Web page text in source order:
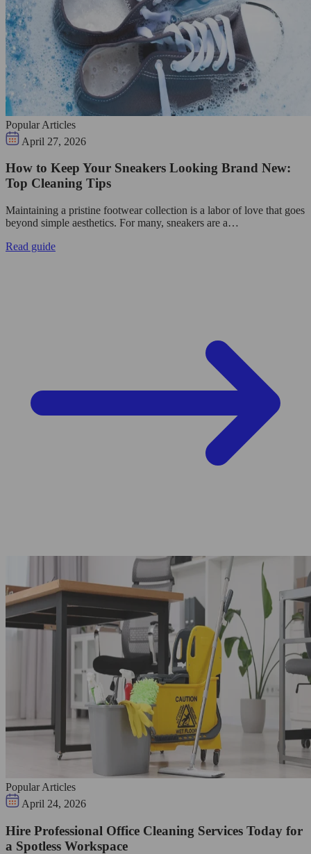
Popular Articles
April 27, 2026
How to Keep Your Sneakers Looking Brand New:
Top Cleaning Tips
Maintaining a pristine footwear collection is a labor of love that goes
beyond simple aesthetics. For many, sneakers are a…
Read guide
Popular Articles
April 24, 2026
Hire Professional Office Cleaning Services Today for
a Spotless Workspace